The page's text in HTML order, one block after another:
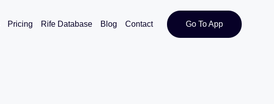
Pricing Rife Database Blog Contact Go To App